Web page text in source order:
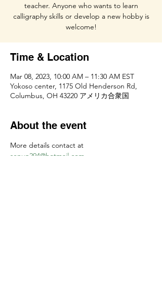
teacher. Anyone who wants to learn
calligraphy skills or develop a new hobby is
welcome!
Time & Location
Mar 08, 2023, 10:00 AM – 11:30 AM EST
Yokoso center, 1175 Old Henderson Rd,
Columbus, OH 43220 アメリカ合衆国
About the event
More details contact at
senun294@hotmail.com